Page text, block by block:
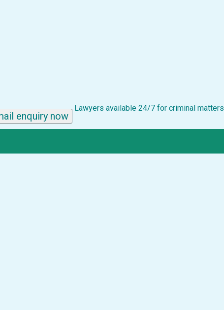
enquiry now
Lawyers available 24/7 for criminal matters